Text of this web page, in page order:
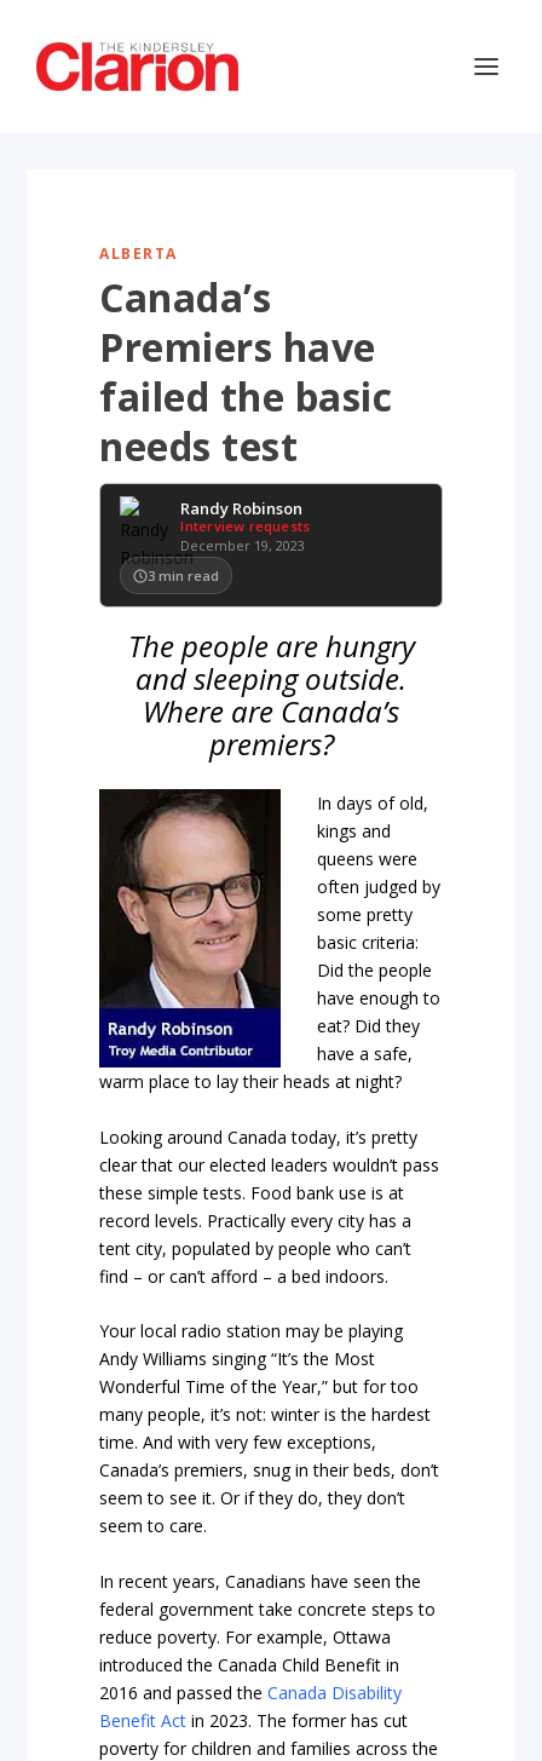
ALBERTA
Canada’s
Premiers have
failed the basic
needs test
Randy Robinson
Interview requests
December 19, 2023
3 min read
The people are hungry
and sleeping outside.
Where are Canada’s
premiers?
In days of old,
kings and
queens were
often judged by
some pretty
basic criteria:
Did the people
have enough to
eat? Did they
have a safe,
warm place to lay their heads at night?
Looking around Canada today, it’s pretty
clear that our elected leaders wouldn’t pass
these simple tests. Food bank use is at
record levels. Practically every city has a
tent city, populated by people who can’t
find – or can’t afford – a bed indoors.
Your local radio station may be playing
Andy Williams singing “It’s the Most
Wonderful Time of the Year,” but for too
many people, it’s not: winter is the hardest
time. And with very few exceptions,
Canada’s premiers, snug in their beds, don’t
seem to see it. Or if they do, they don’t
seem to care.
In recent years, Canadians have seen the
federal government take concrete steps to
reduce poverty. For example, Ottawa
introduced the Canada Child Benefit in
2016 and passed theCanada Disability
Benefit Act in 2023. The former has cut
poverty for children and families across the